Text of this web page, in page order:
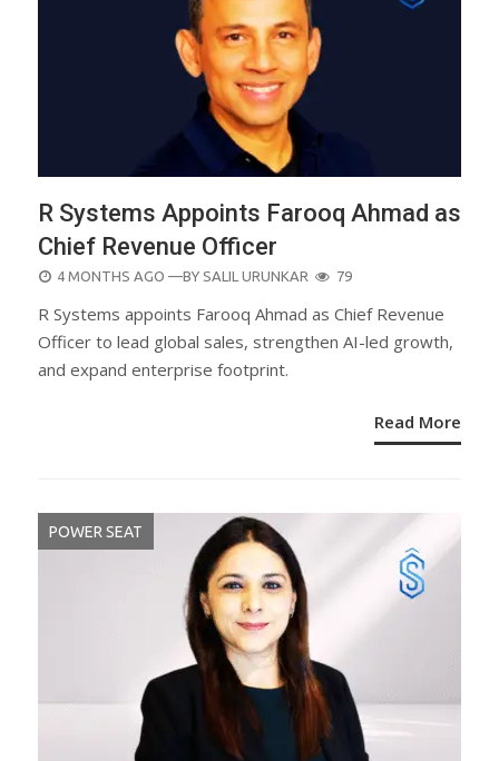
R Systems Appoints Farooq Ahmad as
Chief Revenue Officer
POSTED
4 MONTHS AGO —BY SALIL URUNKAR 79
R Systems appoints Farooq Ahmad as Chief Revenue
Officer to lead global sales, strengthen AI-led growth,
and expand enterprise footprint.
Read More
POWER SEAT